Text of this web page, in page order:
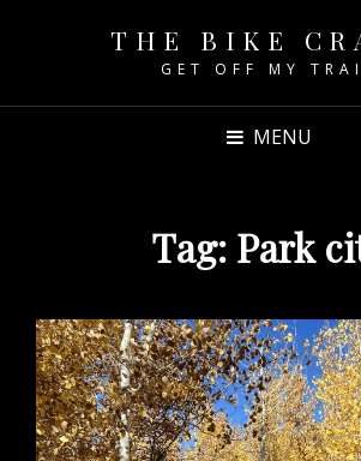
THE BIKE
GET OFF MY
MENU
Tag: Park